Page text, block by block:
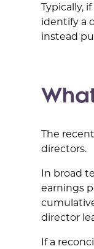
Typically,
identify a
instead
The
directors.
In broad
earnings
director
If a